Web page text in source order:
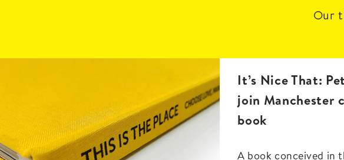
Our
It’s Nice That:
join Manchester
book
A book conceived in